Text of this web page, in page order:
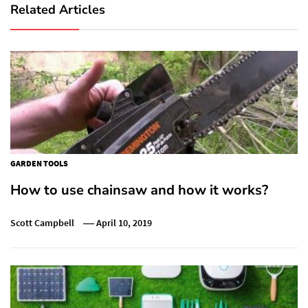
Related Articles
GARDEN TOOLS
How to use chainsaw and how it works?
Scott Campbell April 10, 2019